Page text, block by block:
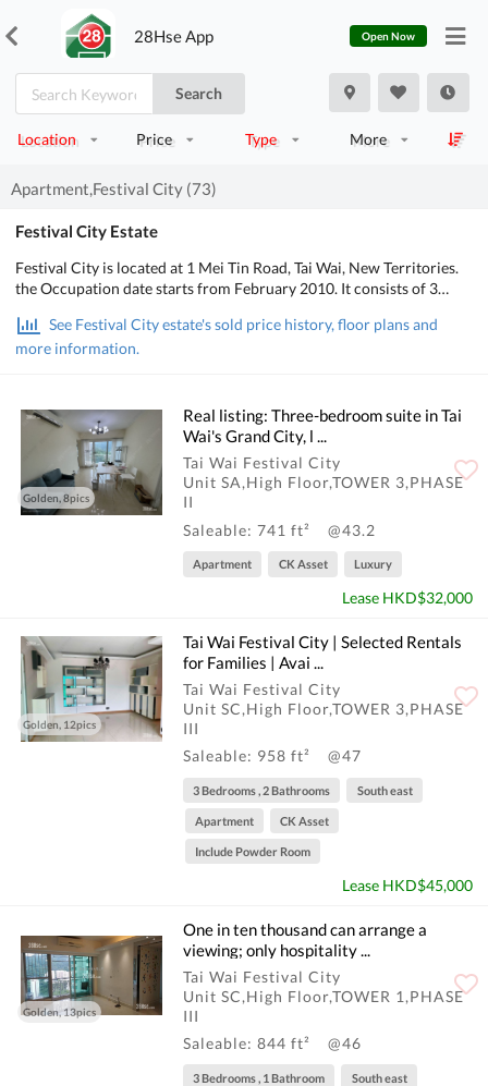
28Hse App Open Now
Search
Location Price Type More
Apartment,Festival City (73)
Festival City Estate
Festival City is located at 1 Mei Tin Road, Tai Wai, New Territories.
the Occupation date starts from February 2010. It consists of 3
from 3 bedrooms to 4 bedrooms, with salesable area from 650 to
1,799 sq.ft.. There are Clubhouse, Swimming Pool, Kids' Facilities,
public transport, about 1 min walking distance to MTR. POA School
Net is 88, Secondary school district is in Shatin.
See Festival City estate's sold price history, floor plans and
more information.
Golden, 8pics
Real listing: Three-bedroom suite in Tai
Wai's Grand City, l ...
Tai Wai Festival City
Unit SA,High Floor,TOWER 3,PHASE
II
Saleable: 741 ft²
@43.2
Apartment CK Asset Luxury
Lease HKD$32,000
Golden, 12pics
Tai Wai Festival City | Selected Rentals
for Families | Avai ...
Tai Wai Festival City
Unit SC,High Floor,TOWER 3,PHASE
III
Saleable: 958 ft²
@47
3 Bedrooms , 2 Bathrooms South east
Apartment CK Asset
Include Powder Room
Lease HKD$45,000
Golden, 13pics
One in ten thousand can arrange a
viewing; only hospitality ...
Tai Wai Festival City
Unit SC,High Floor,TOWER 1,PHASE
III
Saleable: 844 ft²
@46
3 Bedrooms , 1 Bathroom South east